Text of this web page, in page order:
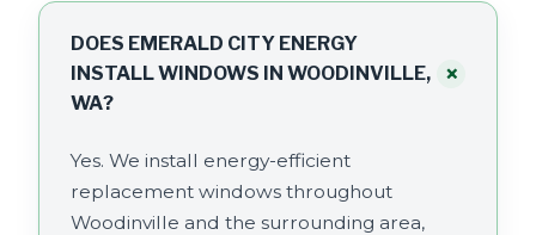
DOES EMERALD CITY ENERGY
INSTALL WINDOWS IN WOODINVILLE,
WA?
+
Yes. We install energy-efficient
replacement windows throughout
Woodinville and the surrounding area,